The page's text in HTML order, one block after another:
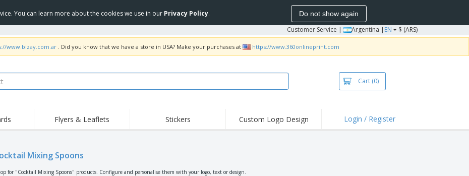
You can learn more about the cookies we use in our Privacy Policy. Do not show again
Customer Service | Argentina | EN $ (ARS)
www.bizay.com.ar . Did you know that we have a store in USA? Make your purchases at https://www.360onlineprint.com
Cart (0)
Flyers & Leaflets Stickers Custom Logo Design Login / Register
Mixing Spoons
for "Cocktail Mixing Spoons" products. Configure and personalise them with your logo, text or design.